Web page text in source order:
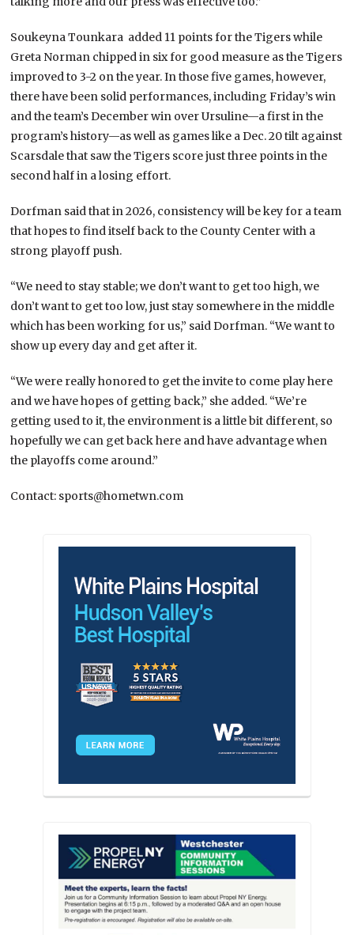
Soukeyna Tounkara added 11 points for the Tigers while
Greta Norman chipped in six for good measure as the Tigers
improved to 3-2 on the year. In those five games, however,
there have been solid performances, including Friday’s win
and the team’s December win over Ursuline—a first in the
program’s history—as well as games like a Dec. 20 tilt against
Scarsdale that saw the Tigers score just three points in the
second half in a losing effort.
Dorfman said that in 2026, consistency will be key for a team
that hopes to find itself back to the County Center with a
strong playoff push.
“We need to stay stable; we don’t want to get too high, we
don’t want to get too low, just stay somewhere in the middle
which has been working for us,” said Dorfman. “We want to
show up every day and get after it.
“We were really honored to get the invite to come play here
and we have hopes of getting back,” she added. “We’re
getting used to it, the environment is a little bit different, so
hopefully we can get back here and have advantage when
the playoffs come around.”
Contact: sports@hometwn.com